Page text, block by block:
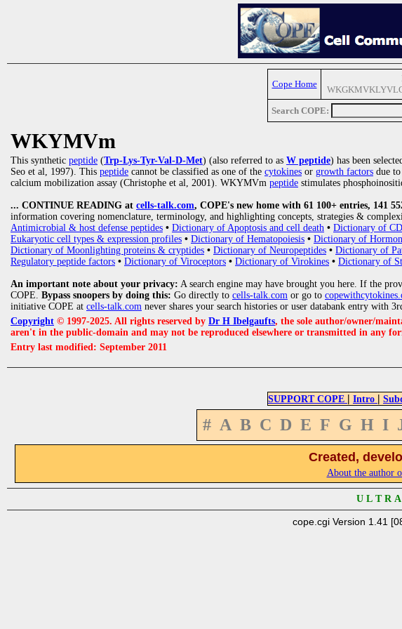
Cope Home
Search COPE:
WKYMVm
This synthetic peptide (Trp-Lys-Tyr-Val-D-Met) (also referred to as W peptide) has been
Seo et al, 1997). This peptide cannot be classified as one of the cytokines or growth factors due
calcium mobilization assay (Christophe et al, 2001). WKYMVm peptide stimulates
... CONTINUE READING at cells-talk.com, COPE's new home with 61 100+ entries, 141
information covering nomenclature, terminology, and highlighting concepts, strategies &
Antimicrobial & host defense peptides • Dictionary of Apoptosis and cell death • Dictionary of
Eukaryotic cell types & expression profiles • Dictionary of Hematopoiesis • Dictionary of
Dictionary of Moonlighting proteins & cryptides • Dictionary of Neuropeptides • Dictionary of
Regulatory peptide factors • Dictionary of Viroceptors • Dictionary of Virokines • Dictionary of
An important note about your privacy: A search engine may have brought you here. If the
COPE. Bypass snoopers by doing this: Go directly to cells-talk.com or go to
initiative COPE at cells-talk.com never shares your search histories or user databank entry with
Copyright © 1997-2025. All rights reserved by Dr H Ibelgaufts, the sole author/owner/
aren't in the public-domain and may not be reproduced elsewhere or transmitted in any
Entry last modified: September 2011
SUPPORT COPE | Intro |
# A B C D E F G H I
Created,
About the author
U L T R
cope.cgi Version 1.41